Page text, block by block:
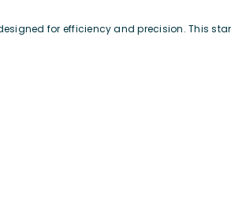
for efficiency and precision. This